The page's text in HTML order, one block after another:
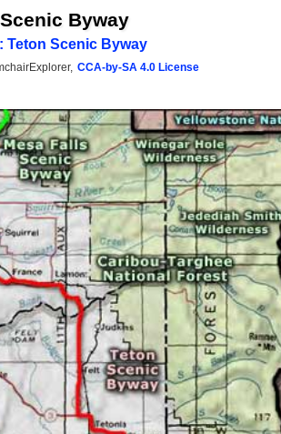
Byway
Teton Scenic Byway
CCA-by-SA 4.0 License